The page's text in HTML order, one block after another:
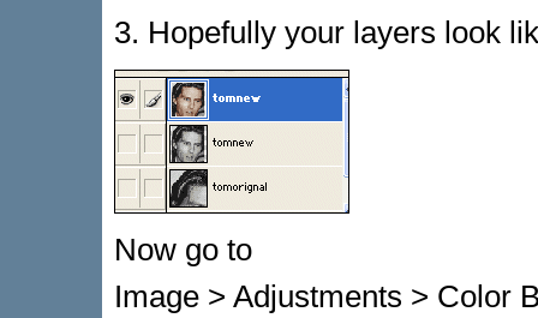
3. Hopefully your layers look
Now go to
Image > Adjustments > Color